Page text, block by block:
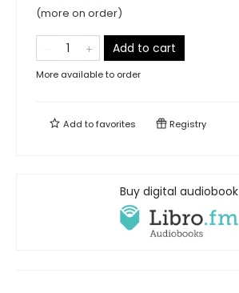
(more on order)
Add to cart
More available to order
Add tofavorites Registry
Buy digital audiobook